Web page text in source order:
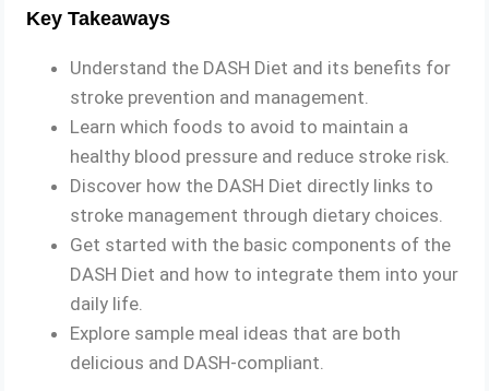
Key Takeaways
Understand the DASH Diet and its benefits for
stroke prevention and management.
Learn which foods to avoid to maintain a
healthy blood pressure and reduce stroke risk.
Discover how the DASH Diet directly links to
stroke management through dietary choices.
Get started with the basic components of the
DASH Diet and how to integrate them into your
daily life.
Explore sample meal ideas that are both
delicious and DASH-compliant.